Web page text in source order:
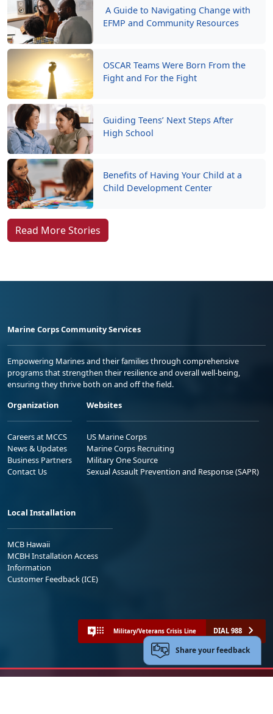
A Guide to Navigating Change with
EFMP and Community Resources
OSCAR Teams Were Born From the
Fight and For the Fight
Guiding Teens’ Next Steps After
High School
Benefits of Having Your Child at a
Child Development Center
Read More Stories
Marine Corps Community Services
Empowering Marines and their families through comprehensive
programs that strengthen their resilience and overall well-being,
ensuring they thrive both on and off the field.
Organization
Careers at MCCS
News & Updates
Business Partners
Contact Us
Websites
US Marine Corps
Marine Corps Recruiting
Military One Source
Sexual Assault Prevention and Response (SAPR)
Local Installation
MCB Hawaii
MCBH Installation Access
Information
Customer Feedback (ICE)
Military/Veterans Crisis Line DIAL 988
Share your feedback